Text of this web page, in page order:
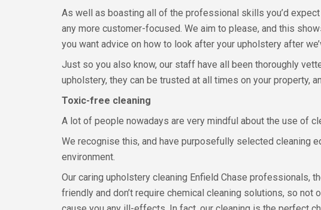
As well as boasting all of the professional skills you’d
any more customer-focused. We aim to please, and this
you want advice on how to look after your upholstery after
Just so you also know, our staff have all been thoroughly
upholstery, they can be trusted at all times on your property,
Toxic-free cleaning
A lot of people nowadays are very mindful about the use of
We recognise this, and have purposefully selected cleaning
environment.
Our caring upholstery cleaning Enfield Chase professionals,
friendly and don’t require chemical cleaning solutions, so not